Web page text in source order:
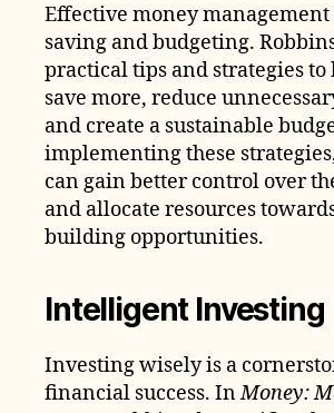
Effective money
saving and budgeting.
practical tips and strategies to
save more, reduce
and create a sustainable
implementing these
can gain better control over
and allocate resources
building opportunities.
Intelligent Investing
Investing wisely is a
financial success. InMoney: